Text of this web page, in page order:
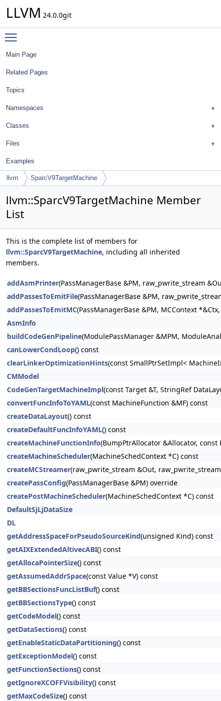
LLVM 24.0.0git
Main Page
Related Pages
Topics
Namespaces
Classes
Files
Examples
llvm SparcV9TargetMachine
llvm::SparcV9TargetMachine Member
List
This is the complete list of members for
llvm::SparcV9TargetMachine, including all inherited
members.
addAsmPrinter(PassManagerBase &PM, raw_pwrite_stream
addPassesToEmitFile(PassManagerBase &PM,
addPassesToEmitMC(PassManagerBase &PM, MCContext
AsmInfo
buildCodeGenPipeline(ModulePassManager &MPM,
canLowerCondLoop() const
clearLinkerOptimizationHints(const SmallPtrSetImpl<
CMModel
CodeGenTargetMachineImpl(const Target &T, StringRef
convertFuncInfoToYAML(const MachineFunction &MF) const
createDataLayout() const
createDefaultFuncInfoYAML() const
createMachineFunctionInfo(BumpPtrAllocator &Allocator,
createMachineScheduler(MachineSchedContext *C) const
createMCStreamer(raw_pwrite_stream &Out,
createPassConfig(PassManagerBase &PM) override
createPostMachineScheduler(MachineSchedContext *C) const
DefaultSjLjDataSize
DL
getAddressSpaceForPseudoSourceKind(unsigned Kind) const
getAIXExtendedAltivecABI() const
getAllocaPointerSize() const
getAssumedAddrSpace(const Value *V) const
getBBSectionsFuncListBuf() const
getBBSectionsType() const
getCodeModel() const
getDataSections() const
getEnableStaticDataPartitioning() const
getExceptionModel() const
getFunctionSections() const
getIgnoreXCOFFVisibility() const
getMaxCodeSize() const